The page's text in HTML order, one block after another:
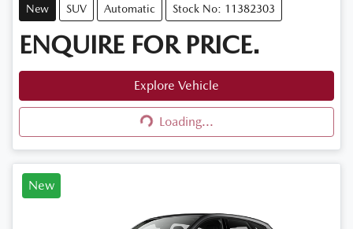
New SUV Automatic Stock No: 11382303
ENQUIRE FOR PRICE.
Explore Vehicle
Loading...
Loading...
New